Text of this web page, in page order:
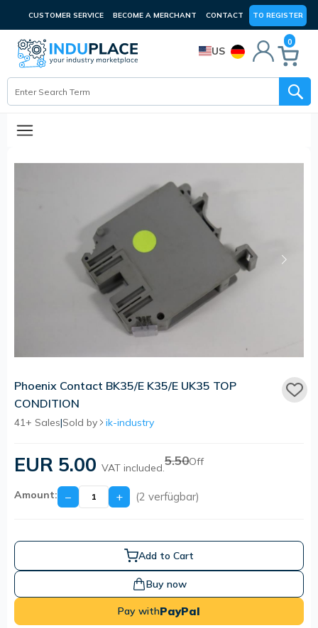
CUSTOMER SERVICE BECOME A MERCHANT CONTACT TO REGISTER
US
0
Phoenix Contact BK35/E K35/E UK35 TOP
CONDITION
41+ Sales|Sold by ik-industry
EUR 5.00 VAT included.5.50Off
Amount: − + (2 verfügbar)
Add to Cart
Buy now
Pay withPayPal